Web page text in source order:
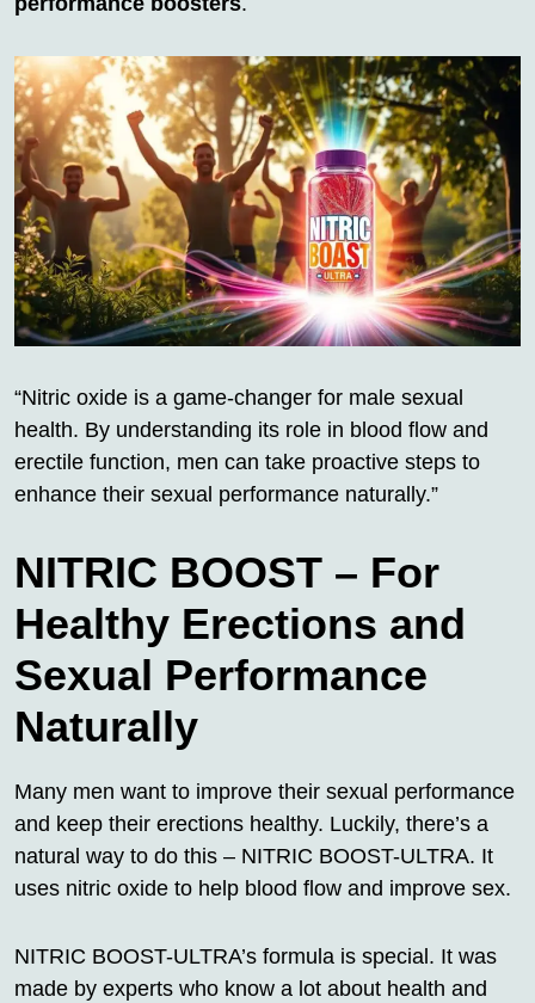
“Nitric oxide is a game-changer for male sexual
health. By understanding its role in blood flow and
erectile function, men can take proactive steps to
enhance their sexual performance naturally.”
NITRIC BOOST – For
Healthy Erections and
Sexual Performance
Naturally
Many men want to improve their sexual performance
and keep their erections healthy. Luckily, there’s a
natural way to do this – NITRIC BOOST-ULTRA. It
uses nitric oxide to help blood flow and improve sex.
NITRIC BOOST-ULTRA’s formula is special. It was
made by experts who know a lot about health and